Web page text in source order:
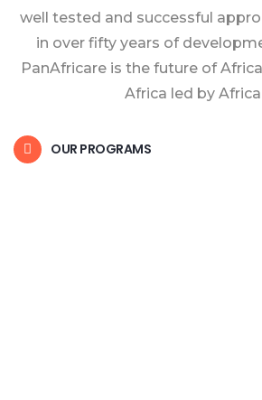
well tested and successful
in over fifty years of
PanAfricare is the future of
Africa led by
OUR PROGRAMS